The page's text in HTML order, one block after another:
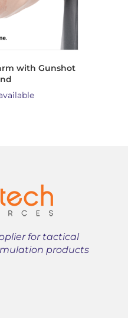
with Gunshot
for tactical
products